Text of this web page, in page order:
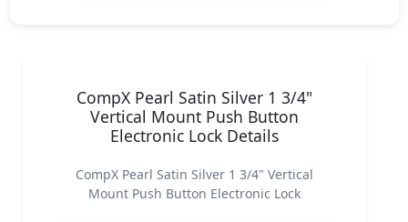
CompX Pearl Satin Silver 1 3/4"
Vertical Mount Push Button
Electronic Lock Details
CompX Pearl Satin Silver 1 3/4" Vertical
Mount Push Button Electronic Lock